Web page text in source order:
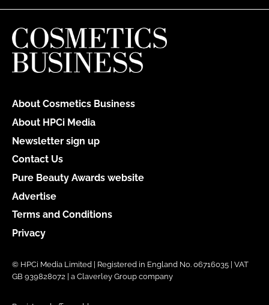
About Cosmetics Business
About HPCi Media
Newsletter sign up
Contact Us
Pure Beauty Awards website
Advertise
Terms and Conditions
Privacy
© HPCi Media Limited | Registered in England No. 06716035 | VAT
GB 939828072 | a Claverley Group company